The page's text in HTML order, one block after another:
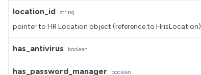
location_id string
pointer to HR Location object (reference to HrisLocation)
has_antivirus boolean
has_password_manager boolean